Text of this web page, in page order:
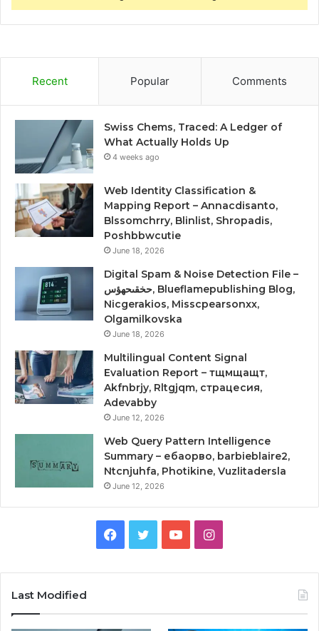
Recent Popular Comments
Swiss Chems, Traced: A Ledger of
What Actually Holds Up
4 weeks ago
Web Identity Classification &
Mapping Report – Annacdisanto,
Blssomchrry, Blinlist, Shropadis,
Poshbbwcutie
June 18, 2026
Digital Spam & Noise Detection File –
حخقىحهؤس, Blueflamepublishing Blog,
Nicgerakios, Misscpearsonxx,
Olgamilkovska
June 18, 2026
Multilingual Content Signal
Evaluation Report – тщмщащт,
Akfnbrjy, Rltgjqm, страцесия,
Adevabby
June 12, 2026
Web Query Pattern Intelligence
Summary – ебаорво, barbieblaire2,
Ntcnjuhfa, Photikine, Vuzlitadersla
June 12, 2026
Facebook
TwitterYouTubeInstagram
Last Modified